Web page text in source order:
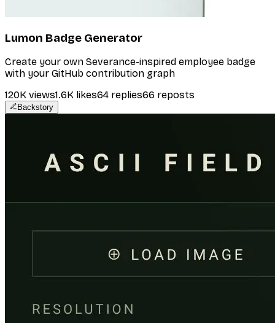
Lumon Badge Generator
Create your own Severance-inspired employee badge
with your GitHub contribution graph
120K views1.6K likes64 replies66 reposts
Backstory